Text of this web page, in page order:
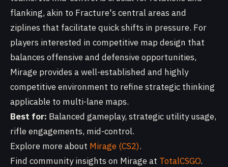
flanking, akin to Fracture's central areas and
ziplines that facilitate quick shifts in pressure. For
players interested in competitive map design that
balances offensive and defensive opportunities,
Mirage provides a well-established and highly
competitive environment to refine strategic thinking
applicable to multi-lane maps.
Best for: Balanced gameplay, strategic utility usage,
rifle engagements, mid-control.
Explore more about Mirage (CS2).
Find community insights on Mirage at TotalCSGO.